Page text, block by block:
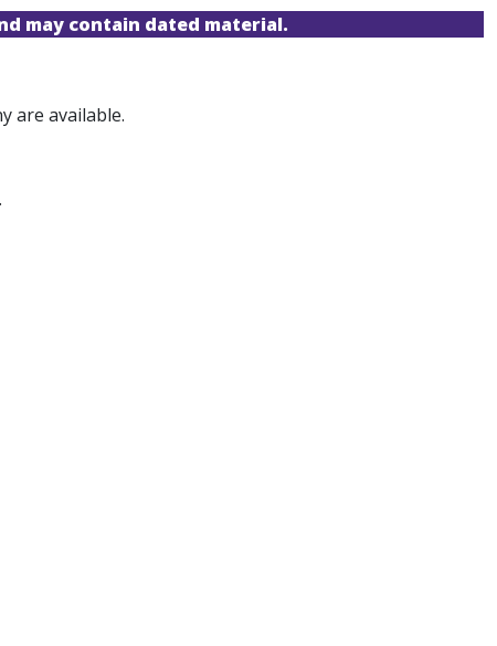
may contain dated material.
are available.